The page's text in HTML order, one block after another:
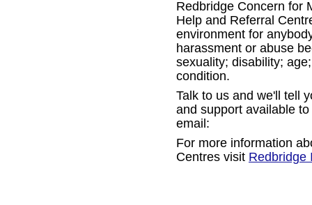
Redbridge Concern for
Help and Referral
environment for
harassment or abuse
sexuality; disability;
condition.
Talk to us and we'll tell
and support available
email:
For more information
Centres visit Redbridge